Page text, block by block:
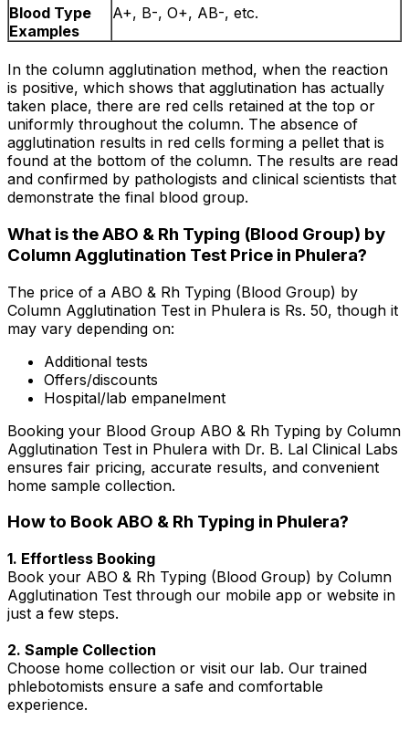
Blood Type
Examples
A+, B-, O+, AB-, etc.
In the column agglutination method, when the reaction
is positive, which shows that agglutination has actually
taken place, there are red cells retained at the top or
uniformly throughout the column. The absence of
agglutination results in red cells forming a pellet that is
found at the bottom of the column. The results are read
and confirmed by pathologists and clinical scientists that
demonstrate the final blood group.
What is the ABO & Rh Typing (Blood Group) by
Column Agglutination Test Price in Phulera?
The price of a ABO & Rh Typing (Blood Group) by
Column Agglutination Test in Phulera is Rs. ₹50, though it
may vary depending on:
Additional tests
Offers/discounts
Hospital/lab empanelment
Booking your Blood Group ABO & Rh Typing by Column
Agglutination Test in Phulera with Dr. B. Lal Clinical Labs
ensures fair pricing, accurate results, and convenient
home sample collection.
How to Book ABO & Rh Typing in Phulera?
1. Effortless Booking
Book your ABO & Rh Typing (Blood Group) by Column
Agglutination Test through our mobile app or website in
just a few steps.
2. Sample Collection
Choose home collection or visit our lab. Our trained
phlebotomists ensure a safe and comfortable
experience.